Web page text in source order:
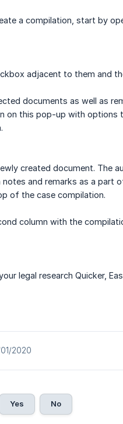
a compilation, start by
adjacent to them and
documents as well as
on this pop-up with options
created document. The
and remarks as a part
of the case compilation.
column with the
legal research Quicker,
2020
Yes No